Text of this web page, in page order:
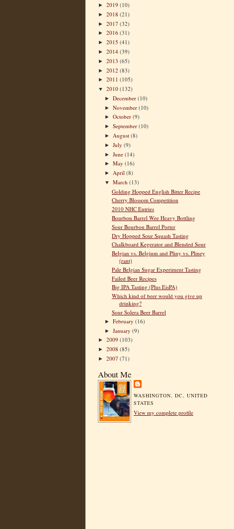
► 2019 (10)
► 2018 (21)
► 2017 (32)
► 2016 (31)
► 2015 (41)
► 2014 (39)
► 2013 (65)
► 2012 (83)
► 2011 (105)
▼ 2010 (132)
►December(10)
►November(10)
►October(9)
►September(10)
► August(8)
►July(9)
►June(14)
►May(16)
► April(8)
▼March(13)
Golding Hopped English Bitter Recipe
Cherry Blossom Competition
2010 NHC Entries
Bourbon Barrel Wee Heavy Bottling
Sour Bourbon Barrel Porter
Dry Hopped Sour Squash Tasting
Chalkboard Kegerator and Blended Sour
Belgian vs. Belgium and Pliny vs. Pliney
(rant)
Pale Belgian Sugar Experiment Tasting
Failed Beer Recipes
Big IPA Tasting (Plus EisPA)
Which kind of beer would you give up
drinking?
Sour Solera Beer Barrel
►February(16)
►January(9)
► 2009 (103)
► 2008 (85)
► 2007 (71)
About Me
WASHINGTON, DC, UNITED
STATES
View my complete profile